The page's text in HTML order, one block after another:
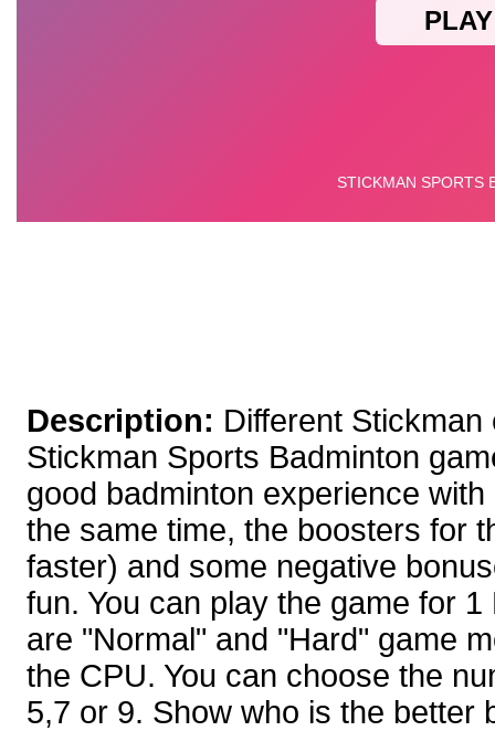
Description: Different
Stickman Sports Badminton
good badminton experience
the same time, the boosters for
faster) and some negative
fun. You can play the game for
are "Normal" and "Hard" game
the CPU. You can choose the
5,7 or 9. Show who is the better